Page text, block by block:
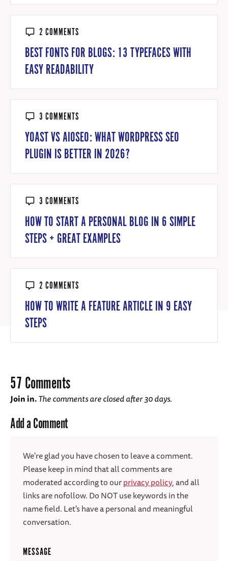
2 COMMENTS
BEST FONTS FOR BLOGS: 13 TYPEFACES WITH
EASY READABILITY
3 COMMENTS
YOAST VS AIOSEO: WHAT WORDPRESS SEO
PLUGIN IS BETTER IN 2026?
3 COMMENTS
HOW TO START A PERSONAL BLOG IN 6 SIMPLE
STEPS + GREAT EXAMPLES
2 COMMENTS
HOW TO WRITE A FEATURE ARTICLE IN 9 EASY
STEPS
57 Comments
Join in.The comments are closed after 30 days.
Add a Comment
We're glad you have chosen to leave a comment.
Please keep in mind that all comments are
moderated according to ourprivacy policy, and all
links are nofollow. Do NOT use keywords in the
name field. Let's have a personal and meaningful
conversation.
MESSAGE